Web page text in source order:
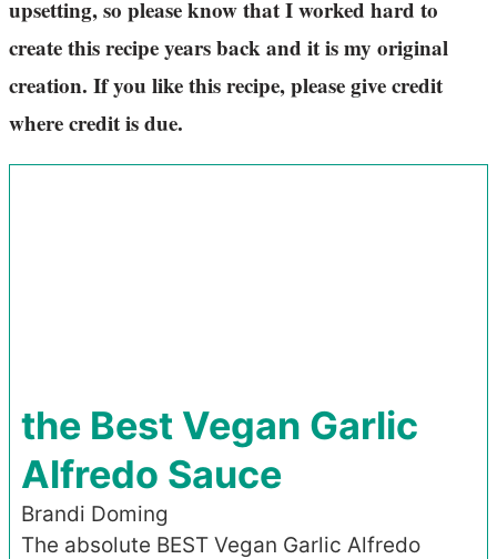
upsetting, so please know that I worked hard to
create this recipe years back and it is my original
creation. If you like this recipe, please give credit
where credit is due.
the Best Vegan Garlic
Alfredo Sauce
Brandi Doming
The absolute BEST Vegan Garlic Alfredo